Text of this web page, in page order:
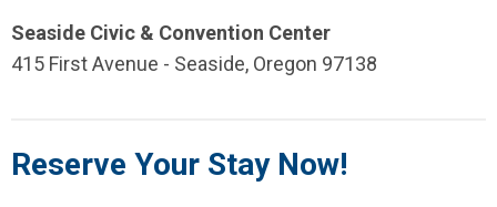
Seaside Civic & Convention Center
415 First Avenue - Seaside, Oregon 97138
Reserve Your Stay Now!